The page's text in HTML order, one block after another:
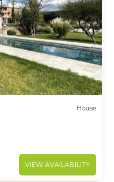
House
VIEW AVAILABILITY